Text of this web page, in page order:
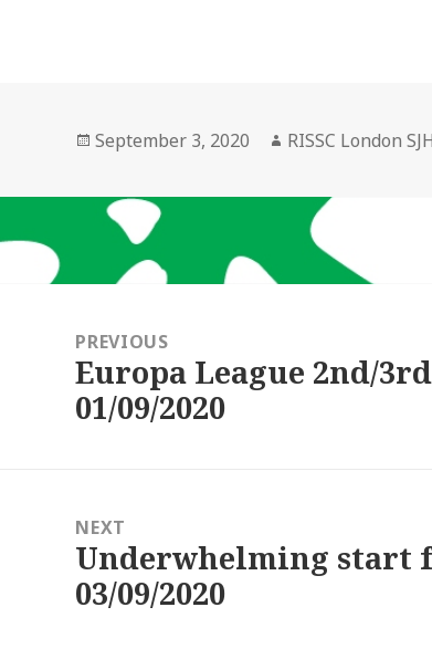
Posted
September 3, 2020 Author
RISSC London SJH
navigationPREVIOUS
Previous
post:
Europa League 2nd/
01/09/2020
NEXT
Next
post:
Underwhelming start
03/09/2020